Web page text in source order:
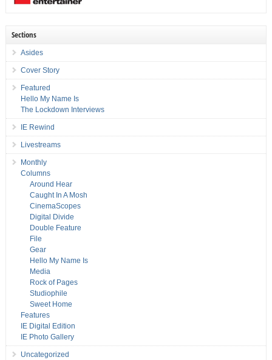
Sections
Asides
Cover Story
Featured
Hello My Name Is
The Lockdown Interviews
IE Rewind
Livestreams
Monthly
Columns
Around Hear
Caught In A Mosh
CinemaScopes
Digital Divide
Double Feature
File
Gear
Hello My Name Is
Media
Rock of Pages
Studiophile
Sweet Home
Features
IE Digital Edition
IE Photo Gallery
Uncategorized